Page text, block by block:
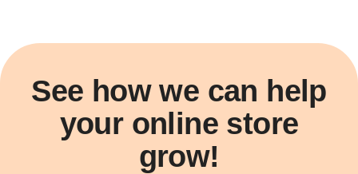
See how we can help
your online store
grow!